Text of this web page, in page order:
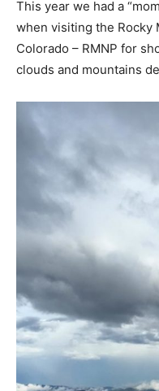
This year we had a
when visiting the Rocky
Colorado – RMNP for
clouds and mountains